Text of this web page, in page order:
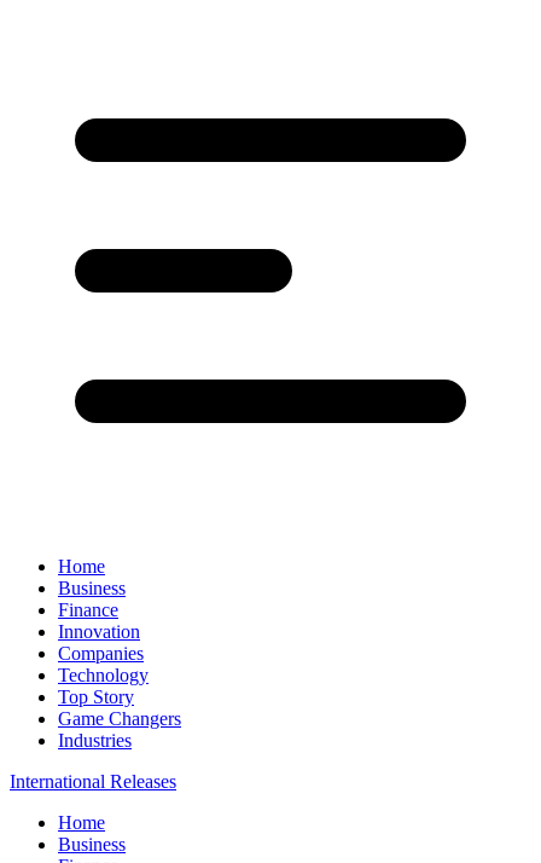
Home
Business
Finance
Innovation
Companies
Technology
Top Story
Game Changers
Industries
International Releases
Home
Business